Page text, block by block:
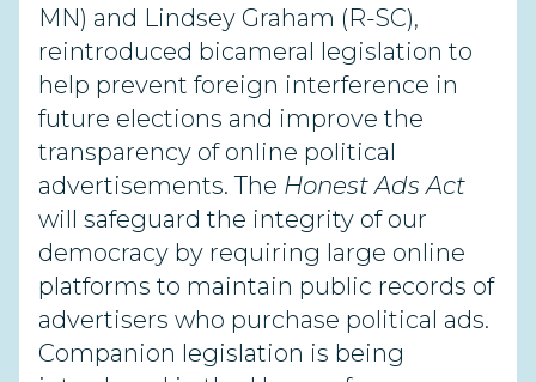
MN) and Lindsey Graham (R-SC),
reintroduced bicameral legislation to
help prevent foreign interference in
future elections and improve the
transparency of online political
advertisements. The Honest Ads Act
will safeguard the integrity of our
democracy by requiring large online
platforms to maintain public records of
advertisers who purchase political ads.
Companion legislation is being